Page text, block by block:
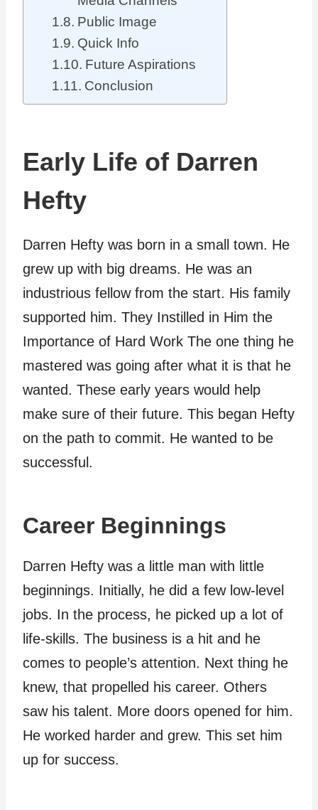
Public Image
Quick Info
Future Aspirations
Conclusion
Early Life of Darren
Hefty
Darren Hefty was born in a small town. He
grew up with big dreams. He was an
industrious fellow from the start. His family
supported him. They Instilled in Him the
Importance of Hard Work The one thing he
mastered was going after what it is that he
wanted. These early years would help
make sure of their future. This began Hefty
on the path to commit. He wanted to be
successful.
Career Beginnings
Darren Hefty was a little man with little
beginnings. Initially, he did a few low-level
jobs. In the process, he picked up a lot of
life-skills. The business is a hit and he
comes to people’s attention. Next thing he
knew, that propelled his career. Others
saw his talent. More doors opened for him.
He worked harder and grew. This set him
up for success.